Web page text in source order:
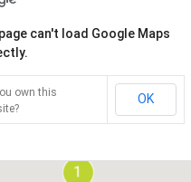
1
can't load Google Maps
own this
OK